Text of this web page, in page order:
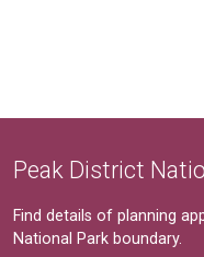
Peak District
Find details of planning
National Park boundary.